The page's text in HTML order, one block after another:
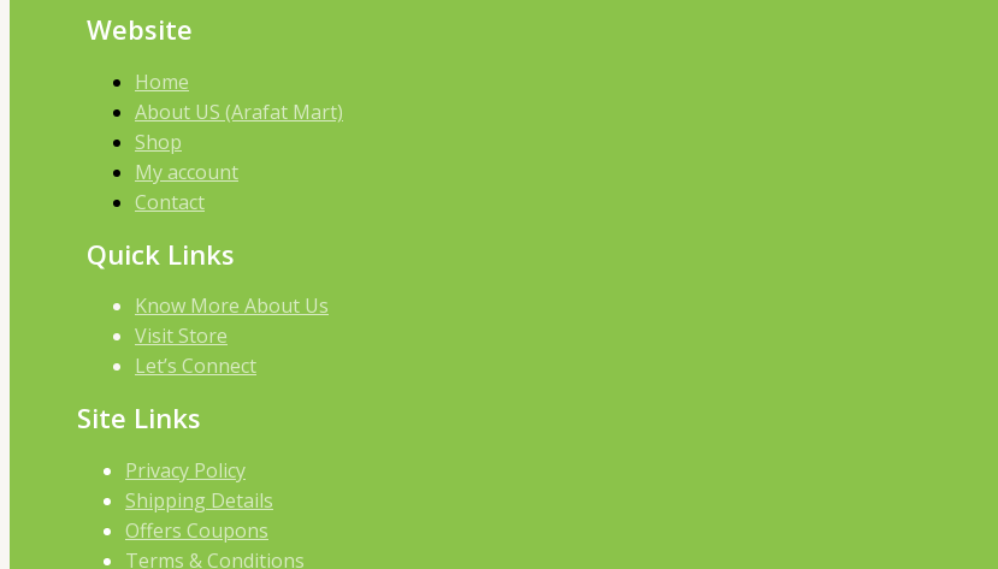
Website
Home
About US (Arafat Mart)
Shop
My account
Contact
Quick Links
Know More About Us
Visit Store
Let’s Connect
Site Links
Privacy Policy
Shipping Details
Offers Coupons
Terms & Conditions